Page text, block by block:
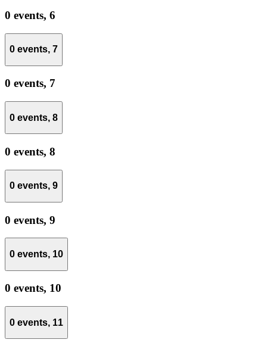
0 events, 6
0 events, 7
0 events, 7
0 events, 8
0 events, 8
0 events, 9
0 events, 9
0 events, 10
0 events, 10
0 events, 11